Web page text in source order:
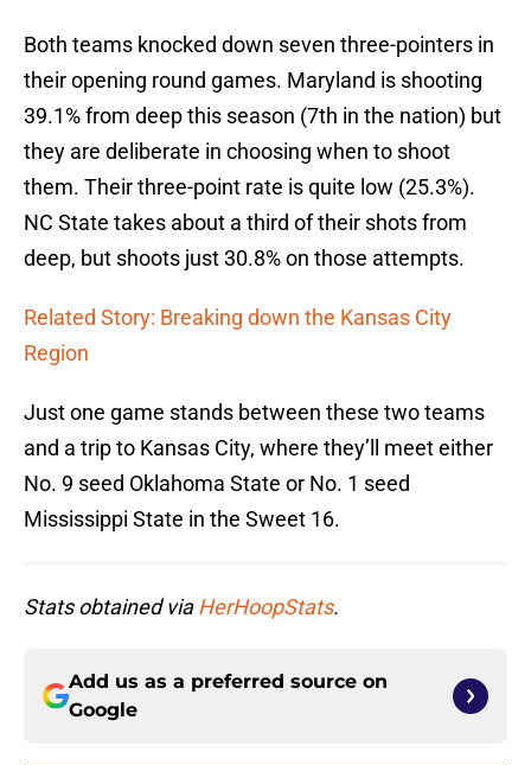
Both teams knocked down seven three-pointers in
their opening round games. Maryland is shooting
39.1% from deep this season (7th in the nation) but
they are deliberate in choosing when to shoot
them. Their three-point rate is quite low (25.3%).
NC State takes about a third of their shots from
deep, but shoots just 30.8% on those attempts.
Related Story: Breaking down the Kansas City
Region
Just one game stands between these two teams
and a trip to Kansas City, where they’ll meet either
No. 9 seed Oklahoma State or No. 1 seed
Mississippi State in the Sweet 16.
Stats obtained viaHerHoopStats.
Add us as a preferred source on
Google